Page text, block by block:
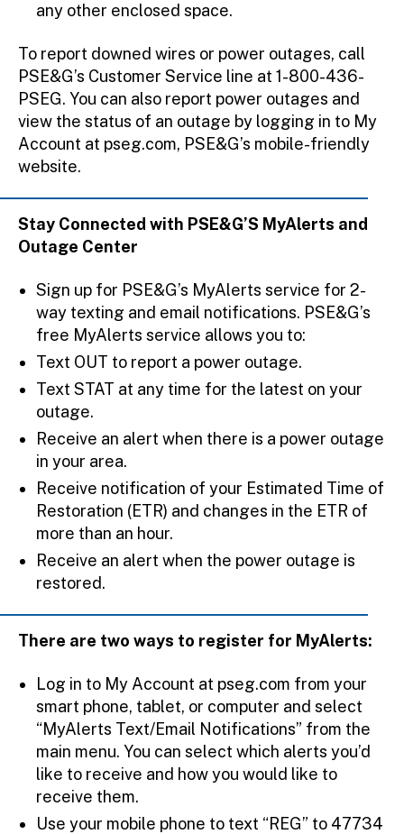
any other enclosed space.
To report downed wires or power outages, call
PSE&G’s Customer Service line at 1-800-436-
PSEG. You can also report power outages and
view the status of an outage by logging in to My
Account at pseg.com, PSE&G’s mobile-friendly
website.
Stay Connected with PSE&G’S MyAlerts and
Outage Center
Sign up for PSE&G’s MyAlerts service for 2-
way texting and email notifications. PSE&G’s
free MyAlerts service allows you to:
Text OUT to report a power outage.
Text STAT at any time for the latest on your
outage.
Receive an alert when there is a power outage
in your area.
Receive notification of your Estimated Time of
Restoration (ETR) and changes in the ETR of
more than an hour.
Receive an alert when the power outage is
restored.
There are two ways to register for MyAlerts:
Log in to My Account at pseg.com from your
smart phone, tablet, or computer and select
“MyAlerts Text/Email Notifications” from the
main menu. You can select which alerts you’d
like to receive and how you would like to
receive them.
Use your mobile phone to text “REG” to 47734